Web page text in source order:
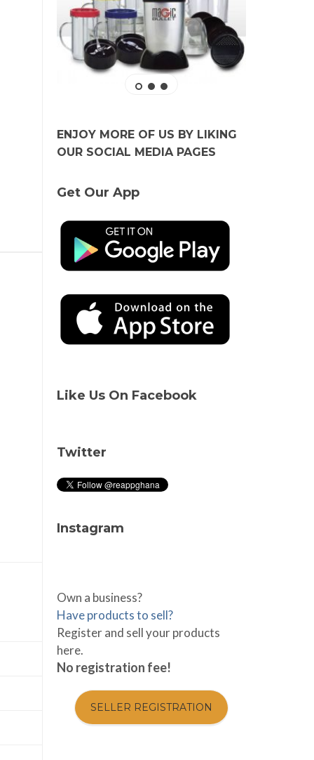
ENJOY MORE OF US BY LIKING
OUR SOCIAL MEDIA PAGES
Get Our App
Like Us On Facebook
Twitter
Instagram
Own a business?
Have products to sell?
Register and sell your products
here.
No registration fee!
SELLER REGISTRATION